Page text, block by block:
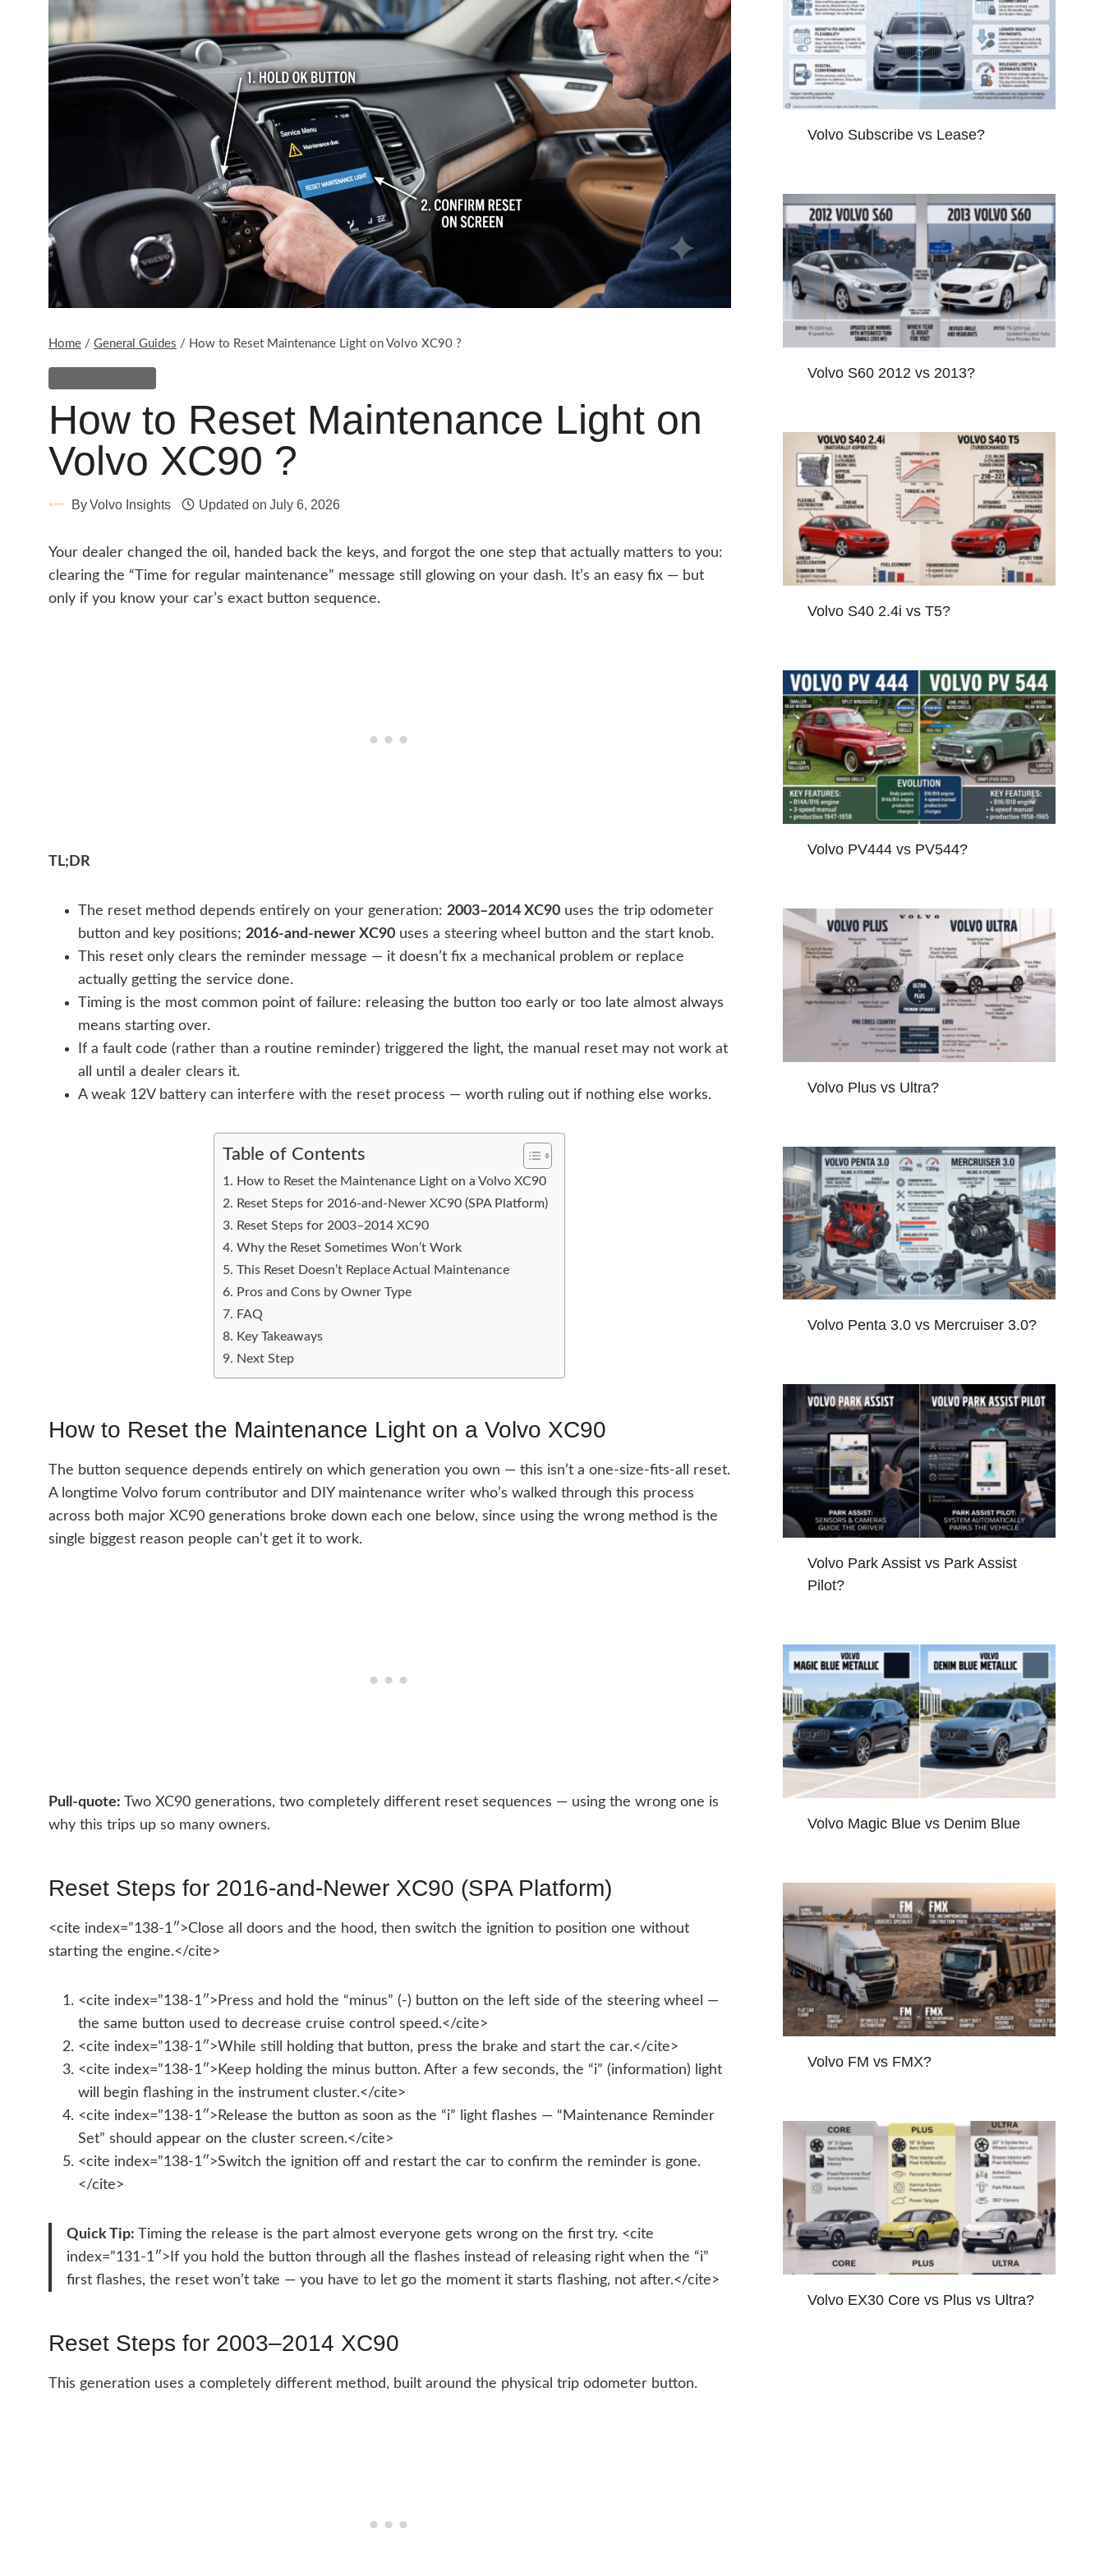
Home / General Guides / How to Reset Maintenance Light on Volvo XC90 ?
How to Reset Maintenance Light on
Volvo XC90 ?
ByVolvo Insights Updated on July 6, 2026
Your dealer changed the oil, handed back the keys, and forgot the one step that actually matters to you:
clearing the “Time for regular maintenance” message still glowing on your dash. It’s an easy fix — but
only if you know your car’s exact button sequence.
TL;DR
The reset method depends entirely on your generation: 2003–2014 XC90 uses the trip odometer
button and key positions; 2016-and-newer XC90 uses a steering wheel button and the start knob.
This reset only clears the reminder message — it doesn’t fix a mechanical problem or replace
actually getting the service done.
Timing is the most common point of failure: releasing the button too early or too late almost always
means starting over.
If a fault code (rather than a routine reminder) triggered the light, the manual reset may not work at
all until a dealer clears it.
A weak 12V battery can interfere with the reset process — worth ruling out if nothing else works.
Table of Contents
How to Reset the Maintenance Light on a Volvo XC90
Reset Steps for 2016-and-Newer XC90 (SPA Platform)
Reset Steps for 2003–2014 XC90
Why the Reset Sometimes Won’t Work
This Reset Doesn’t Replace Actual Maintenance
Pros and Cons by Owner Type
FAQ
Key Takeaways
Next Step
How to Reset the Maintenance Light on a Volvo XC90
The button sequence depends entirely on which generation you own — this isn’t a one-size-fits-all reset.
A longtime Volvo forum contributor and DIY maintenance writer who’s walked through this process
across both major XC90 generations broke down each one below, since using the wrong method is the
single biggest reason people can’t get it to work.
Pull-quote: Two XC90 generations, two completely different reset sequences — using the wrong one is
why this trips up so many owners.
Reset Steps for 2016-and-Newer XC90 (SPA Platform)
<cite index=”138-1″>Close all doors and the hood, then switch the ignition to position one without
starting the engine.</cite>
<cite index=”138-1″>Press and hold the “minus” (-) button on the left side of the steering wheel —
the same button used to decrease cruise control speed.</cite>
<cite index=”138-1″>While still holding that button, press the brake and start the car.</cite>
<cite index=”138-1″>Keep holding the minus button. After a few seconds, the “i” (information) light
will begin flashing in the instrument cluster.</cite>
<cite index=”138-1″>Release the button as soon as the “i” light flashes — “Maintenance Reminder
Set” should appear on the cluster screen.</cite>
<cite index=”138-1″>Switch the ignition off and restart the car to confirm the reminder is gone.
</cite>
Quick Tip: Timing the release is the part almost everyone gets wrong on the first try. <cite
index=”131-1″>If you hold the button through all the flashes instead of releasing right when the “i”
first flashes, the reset won’t take — you have to let go the moment it starts flashing, not after.</cite>
Reset Steps for 2003–2014 XC90
This generation uses a completely different method, built around the physical trip odometer button.
Volvo Subscribe vs Lease?
Volvo S60 2012 vs 2013?
Volvo S40 2.4i vs T5?
Volvo PV444 vs PV544?
Volvo Plus vs Ultra?
Volvo Penta 3.0 vs Mercruiser 3.0?
Volvo Park Assist vs Park Assist
Pilot?
Volvo Magic Blue vs Denim Blue
Volvo FM vs FMX?
Volvo EX30 Core vs Plus vs Ultra?